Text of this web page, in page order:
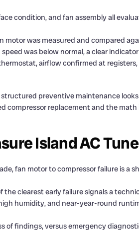
condition, and fan assembly all
motor was measured and compared
was below normal, a clear
airflow confirmed at registers,
preventive maintenance
compressor replacement and the math
Island AC
fan motor to compressor failure is a
clearest early failure signals a
humidity, and near-year-round
of findings, versus emergency